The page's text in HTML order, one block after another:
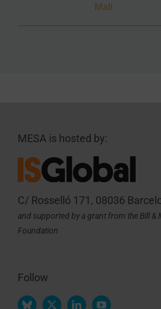
Mali
MESA is hosted by:
C/ Rosselló 171, 08036
and supported by a grant from the Bill &
Foundation
Follow